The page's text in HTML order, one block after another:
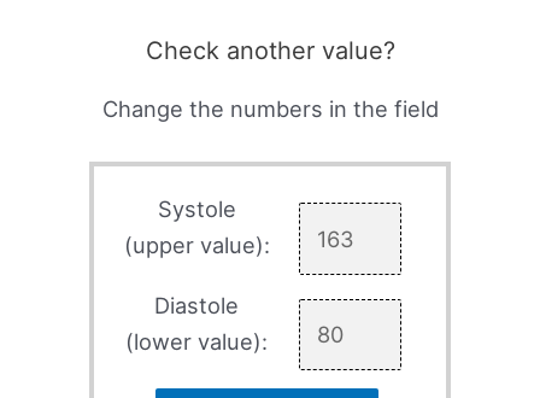
Check another value?
Change the numbers in the field
Systole
(upper value):
Diastole
(lower value):